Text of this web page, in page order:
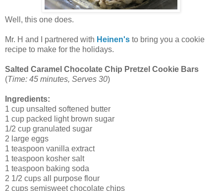
Well, this one does.
Mr. H and I partnered with Heinen's to bring you a cookie
recipe to make for the holidays.
Salted Caramel Chocolate Chip Pretzel Cookie Bars
(Time: 45 minutes, Serves 30)
Ingredients:
1 cup unsalted softened butter
1 cup packed light brown sugar
1/2 cup granulated sugar
2 large eggs
1 teaspoon vanilla extract
1 teaspoon kosher salt
1 teaspoon baking soda
2 1/2 cups all purpose flour
2 cups semisweet chocolate chips